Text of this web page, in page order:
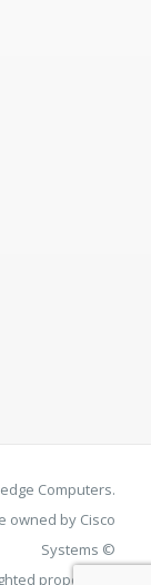
Computers.
owned by Cisco
Systems ©
property of